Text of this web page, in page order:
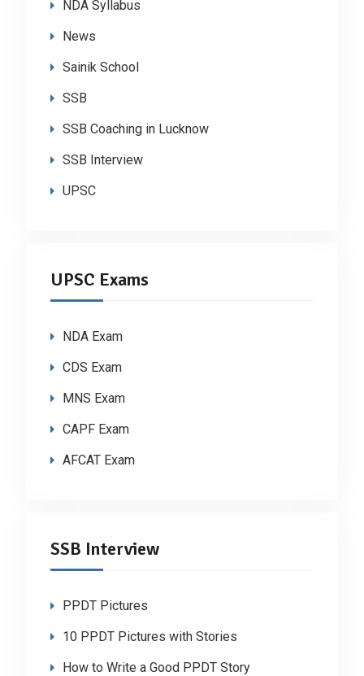
NDA Syllabus
News
Sainik School
SSB
SSB Coaching in Lucknow
SSB Interview
UPSC
UPSC Exams
NDA Exam
CDS Exam
MNS Exam
CAPF Exam
AFCAT Exam
SSB Interview
PPDT Pictures
10 PPDT Pictures with Stories
How to Write a Good PPDT Story